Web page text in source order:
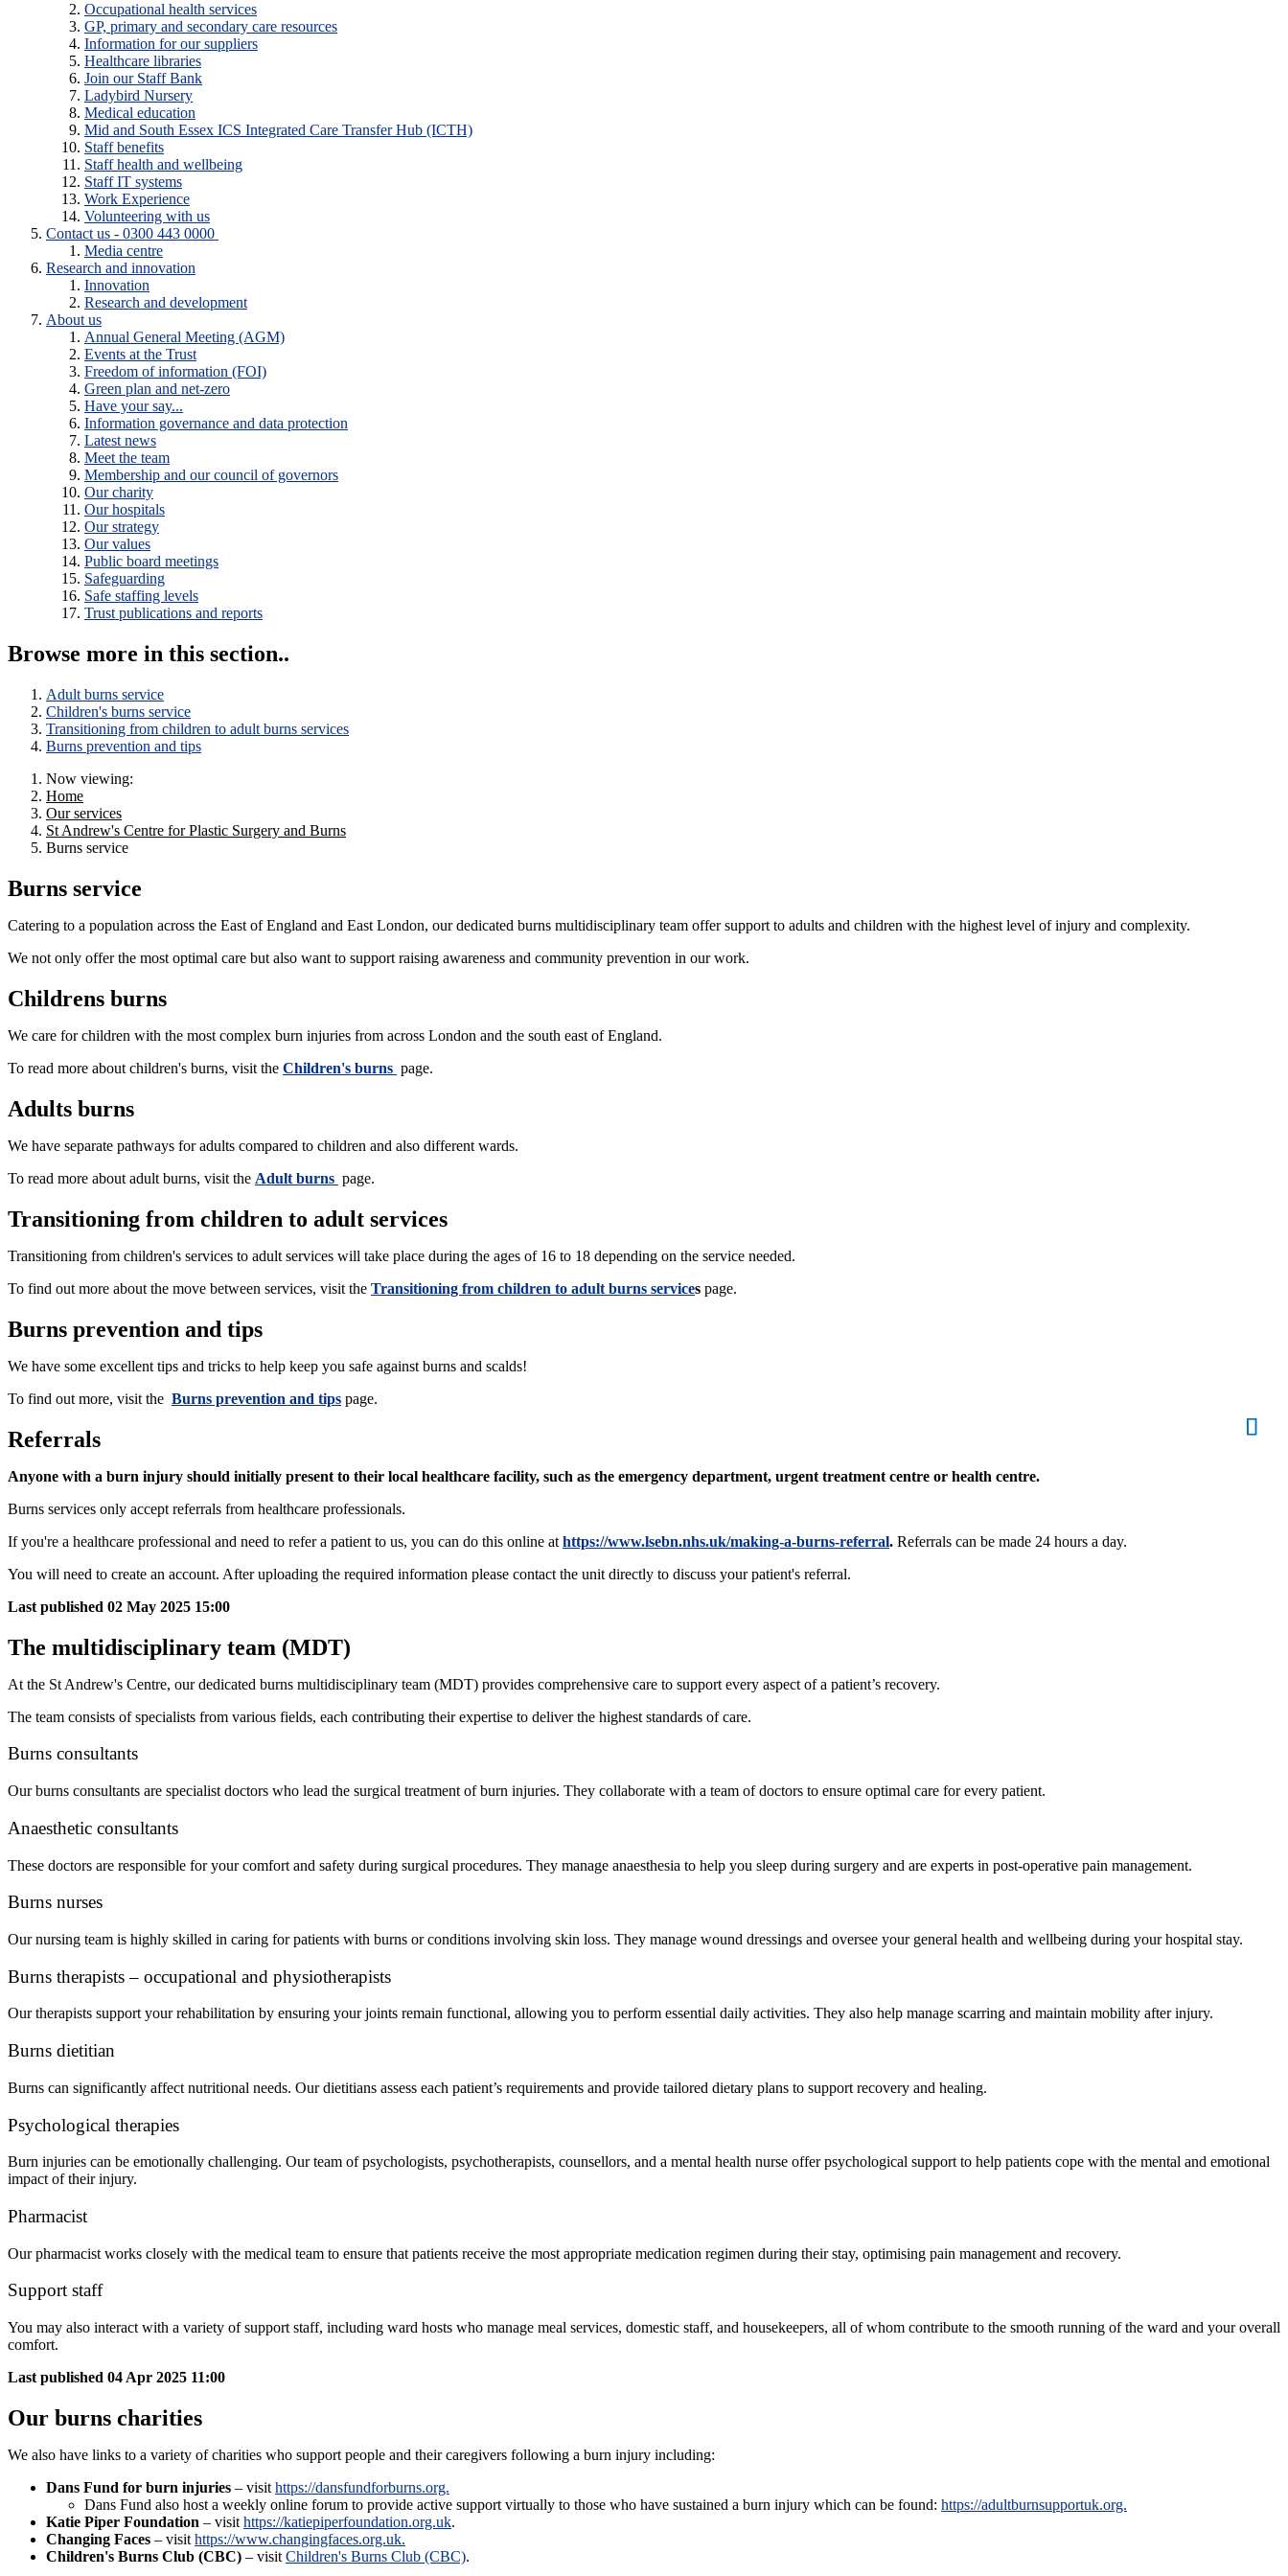
Occupational health services
GP, primary and secondary care resources
Information for our suppliers
Healthcare libraries
Join our Staff Bank
Ladybird Nursery
Medical education
Mid and South Essex ICS Integrated Care Transfer Hub (ICTH)
Staff benefits
Staff health and wellbeing
Staff IT systems
Work Experience
Volunteering with us
Contact us - 0300 443 0000
Media centre
Research and innovation
Innovation
Research and development
About us
Annual General Meeting (AGM)
Events at the Trust
Freedom of information (FOI)
Green plan and net-zero
Have your say...
Information governance and data protection
Latest news
Meet the team
Membership and our council of governors
Our charity
Our hospitals
Our strategy
Our values
Public board meetings
Safeguarding
Safe staffing levels
Trust publications and reports
Browse more in this section..
Adult burns service
Children's burns service
Transitioning from children to adult burns services
Burns prevention and tips
Now viewing:
Home
Our services
St Andrew's Centre for Plastic Surgery and Burns
Burns service
Burns service
Catering to a population across the East of England and East London, our dedicated burns multidisciplinary team offer support to adults and children with the highest level of injury and complexity.
We not only offer the most optimal care but also want to support raising awareness and community prevention in our work.
Childrens burns
We care for children with the most complex burn injuries from across London and the south east of England.
To read more about children's burns, visit the Children's burns page.
Adults burns
We have separate pathways for adults compared to children and also different wards.
To read more about adult burns, visit the Adult burns page.
Transitioning from children to adult services
Transitioning from children's services to adult services will take place during the ages of 16 to 18 depending on the service needed.
To find out more about the move between services, visit the Transitioning from children to adult burns services page.
Burns prevention and tips
We have some excellent tips and tricks to help keep you safe against burns and scalds!
To find out more, visit the Burns prevention and tips page.
Referrals
Anyone with a burn injury should initially present to their local healthcare facility, such as the emergency department, urgent treatment centre or health centre.
Burns services only accept referrals from healthcare professionals.
If you're a healthcare professional and need to refer a patient to us, you can do this online at https://www.lsebn.nhs.uk/making-a-burns-referral. Referrals can be made 24 hours a day.
You will need to create an account. After uploading the required information please contact the unit directly to discuss your patient's referral.
Last published 02 May 2025 15:00
The multidisciplinary team (MDT)
At the St Andrew's Centre, our dedicated burns multidisciplinary team (MDT) provides comprehensive care to support every aspect of a patient’s recovery.
The team consists of specialists from various fields, each contributing their expertise to deliver the highest standards of care.
Burns consultants
Our burns consultants are specialist doctors who lead the surgical treatment of burn injuries. They collaborate with a team of doctors to ensure optimal care for every patient.
Anaesthetic consultants
These doctors are responsible for your comfort and safety during surgical procedures. They manage anaesthesia to help you sleep during surgery and are experts in post-operative pain management.
Burns nurses
Our nursing team is highly skilled in caring for patients with burns or conditions involving skin loss. They manage wound dressings and oversee your general health and wellbeing during your hospital stay.
Burns therapists – occupational and physiotherapists
Our therapists support your rehabilitation by ensuring your joints remain functional, allowing you to perform essential daily activities. They also help manage scarring and maintain mobility after injury.
Burns dietitian
Burns can significantly affect nutritional needs. Our dietitians assess each patient’s requirements and provide tailored dietary plans to support recovery and healing.
Psychological therapies
Burn injuries can be emotionally challenging. Our team of psychologists, psychotherapists, counsellors, and a mental health nurse offer psychological support to help patients cope with the mental and emotional
impact of their injury.
Pharmacist
Our pharmacist works closely with the medical team to ensure that patients receive the most appropriate medication regimen during their stay, optimising pain management and recovery.
Support staff
You may also interact with a variety of support staff, including ward hosts who manage meal services, domestic staff, and housekeepers, all of whom contribute to the smooth running of the ward and your overall
comfort.
Last published 04 Apr 2025 11:00
Our burns charities
We also have links to a variety of charities who support people and their caregivers following a burn injury including:
Dans Fund for burn injuries – visit https://dansfundforburns.org.
Dans Fund also host a weekly online forum to provide active support virtually to those who have sustained a burn injury which can be found: https://adultburnsupportuk.org.
Katie Piper Foundation – visit https://katiepiperfoundation.org.uk.
Changing Faces – visit https://www.changingfaces.org.uk.
Children's Burns Club (CBC) – visit Children's Burns Club (CBC).